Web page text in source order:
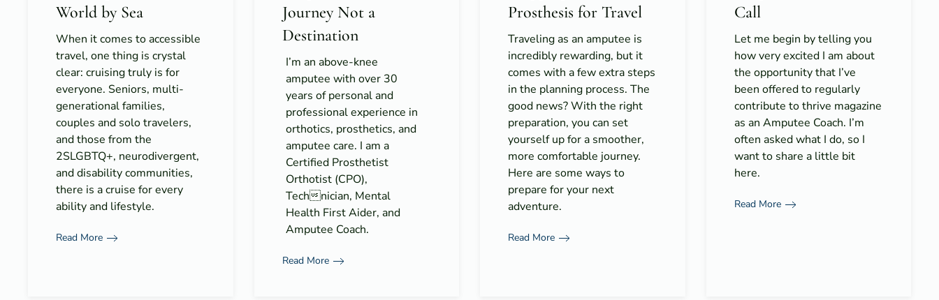
World by Sea
When it comes to accessible
travel, one thing is crystal
clear: cruising truly is for
everyone. Seniors, multi-
generational families,
couples and solo travelers,
and those from the
2SLGBTQ+, neurodivergent,
and disability communities,
there is a cruise for every
ability and lifestyle.
Read More
Journey Not a
Destination
I’m an above-knee
amputee with over 30
years of personal and
professional experience in
orthotics, prosthetics, and
amputee care. I am a
Certified Prosthetist
Orthotist (CPO),
Technician, Mental
Health First Aider, and
Amputee Coach.
Read More
Prosthesis for Travel
Traveling as an amputee is
incredibly rewarding, but it
comes with a few extra steps
in the planning process. The
good news? With the right
preparation, you can set
yourself up for a smoother,
more comfortable journey.
Here are some ways to
prepare for your next
adventure.
Read More
Call
Let me begin by telling you
how very excited I am about
the opportunity that I’ve
been offered to regularly
contribute to thrive magazine
as an Amputee Coach. I’m
often asked what I do, so I
want to share a little bit
here.
Read More